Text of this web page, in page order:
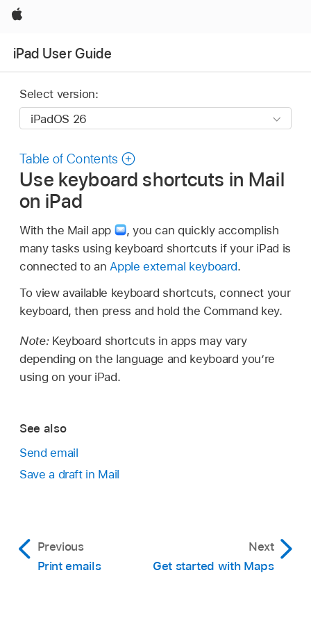
Apple
iPad User Guide
Select version:
Table of Contents
Use keyboard shortcuts in Mail
on iPad
With the Mail app , you can quickly accomplish
many tasks using keyboard shortcuts if your iPad is
connected to an Apple external keyboard.
To view available keyboard shortcuts, connect your
keyboard, then press and hold the Command key.
Note: Keyboard shortcuts in apps may vary
depending on the language and keyboard you’re
using on your iPad.
See also
Send email
Save a draft in Mail
Previous
Print emails
Next
Get started with Maps